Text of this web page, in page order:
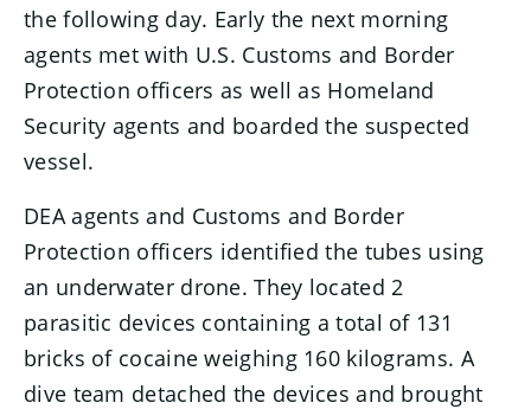
the following day. Early the next morning
agents met with U.S. Customs and Border
Protection officers as well as Homeland
Security agents and boarded the suspected
vessel.
DEA agents and Customs and Border
Protection officers identified the tubes using
an underwater drone. They located 2
parasitic devices containing a total of 131
bricks of cocaine weighing 160 kilograms. A
dive team detached the devices and brought